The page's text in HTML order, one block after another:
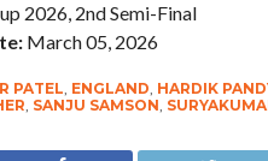
2026, 2nd Semi-Final
March 05, 2026
PATEL, ENGLAND, HARDIK
, SANJU SAMSON,